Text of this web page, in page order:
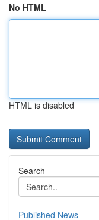
No HTML
HTML is disabled
Search
Published News